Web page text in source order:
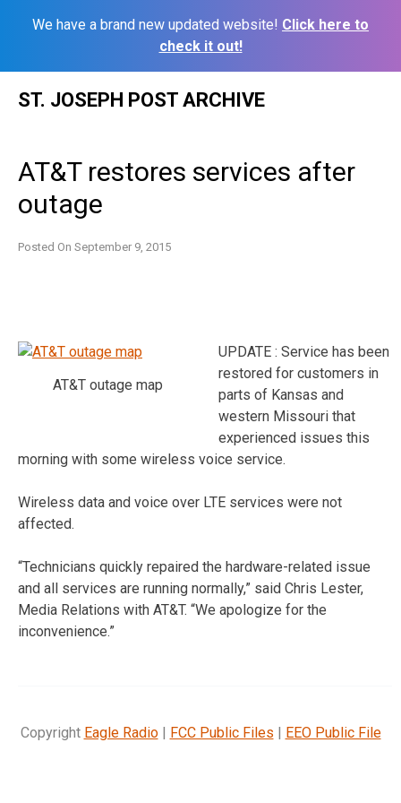
We have a brand new updated website! Click here to
check it out!
ST. JOSEPH POST ARCHIVE
AT&T restores services after
outage
Posted On September 9, 2015
AT&T outage map
UPDATE : Service has been
restored for customers in
parts of Kansas and
western Missouri that
experienced issues this
morning with some wireless voice service.
Wireless data and voice over LTE services were not
affected.
“Technicians quickly repaired the hardware-related issue
and all services are running normally,” said Chris Lester,
Media Relations with AT&T. “We apologize for the
inconvenience.”
Copyright Eagle Radio| FCC Public Files | EEO Public File